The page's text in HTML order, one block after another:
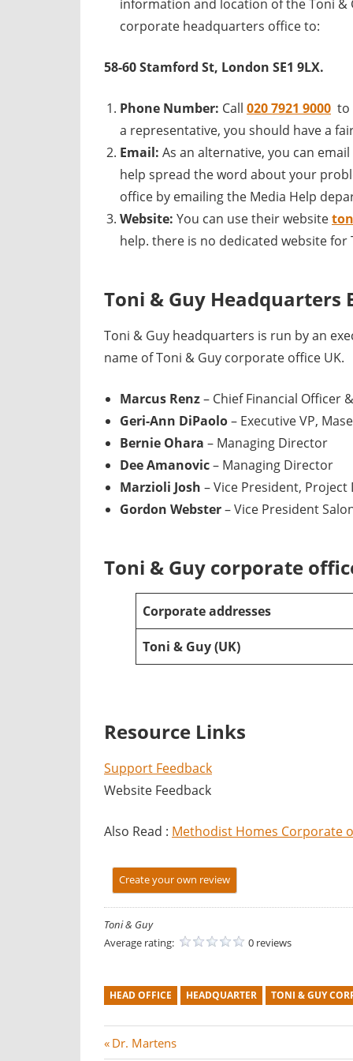
information and location of the Toni &
corporate headquarters office to:
58-60 Stamford St, London SE1 9LX.
Phone Number: Call 020 7921 9000 to
a representative, you should have a
Email: As an alternative, you can
help spread the word about your
office by emailing the Media Help
Website: You can use their website
help. there is no dedicated website
Toni & Guy Headquarters
Toni & Guy headquarters is run by an
name of Toni & Guy corporate office UK.
Marcus Renz– Chief Financial Officer
Geri-Ann DiPaolo– Executive VP,
Bernie Ohara – Managing Director
Dee Amanovic– Managing Director
Marzioli Josh – Vice President,
Gordon Webster– Vice President
Toni & Guy corporate
Corporate addresses
Toni & Guy (UK)
Resource Links
Support Feedback
Website Feedback
Also Read : Methodist Homes Corporate
Create your own review
Toni & Guy
Average rating:
0 reviews
HEAD OFFICE HEADQUARTER TONI & GUY
Post
P
Dr. Martens